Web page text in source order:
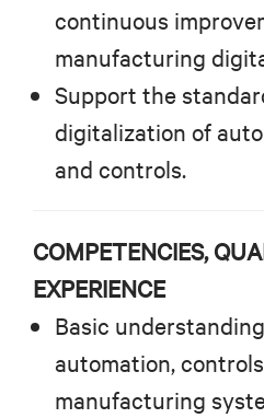
continuous
manufacturing
Support the
digitalization of
and controls.
COMPETENCIES,
EXPERIENCE
Basic
automation,
manufacturing